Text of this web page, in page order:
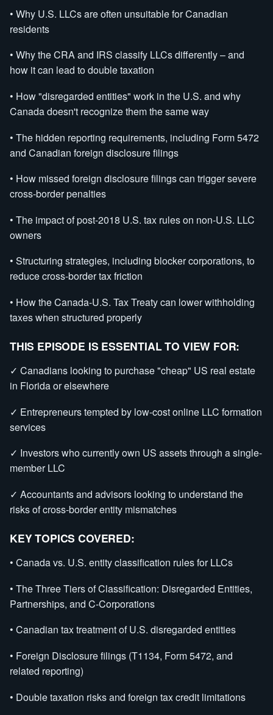
• Why U.S. LLCs are often unsuitable for Canadian
residents
• Why the CRA and IRS classify LLCs differently – and
how it can lead to double taxation
• How "disregarded entities" work in the U.S. and why
Canada doesn't recognize them the same way
• The hidden reporting requirements, including Form 5472
and Canadian foreign disclosure filings
• How missed foreign disclosure filings can trigger severe
cross-border penalties
• The impact of post-2018 U.S. tax rules on non-U.S. LLC
owners
• Structuring strategies, including blocker corporations, to
reduce cross-border tax friction
• How the Canada-U.S. Tax Treaty can lower withholding
taxes when structured properly
THIS EPISODE IS ESSENTIAL TO VIEW FOR:
✓ Canadians looking to purchase "cheap" US real estate
in Florida or elsewhere
✓ Entrepreneurs tempted by low-cost online LLC formation
services
✓ Investors who currently own US assets through a single-
member LLC
✓ Accountants and advisors looking to understand the
risks of cross-border entity mismatches
KEY TOPICS COVERED:
• Canada vs. U.S. entity classification rules for LLCs
• The Three Tiers of Classification: Disregarded Entities,
Partnerships, and C-Corporations
• Canadian tax treatment of U.S. disregarded entities
• Foreign Disclosure filings (T1134, Form 5472, and
related reporting)
• Double taxation risks and foreign tax credit limitations